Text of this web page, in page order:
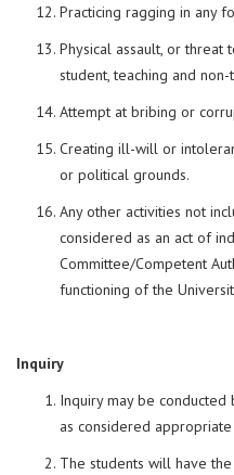
Practicing ragging in any
Physical assault, or threat
student, teaching and
Attempt at bribing or
Creating ill-will or
or political grounds.
Any other activities not
considered as an act of
Committee/Competent
functioning of the
Inquiry
Inquiry may be
as considered
The students will have